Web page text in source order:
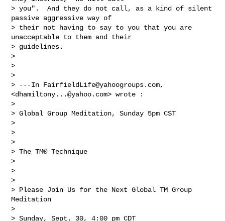
> you".  And they do not call, as a kind of silent
passive aggressive way of
> their not having to say to you that you are
unacceptable to them and their
> guidelines.
>
>
>
> ---In FairfieldLife@yahoogroups.com,
<dhamiltony...@yahoo.com> wrote :
>
> Global Group Meditation, Sunday 5pm CST
>
>
>
> The TM® Technique
>
>
>
> Please Join Us for the Next Global TM Group
Meditation
>
> Sunday, Sept. 30, 4:00 pm CDT